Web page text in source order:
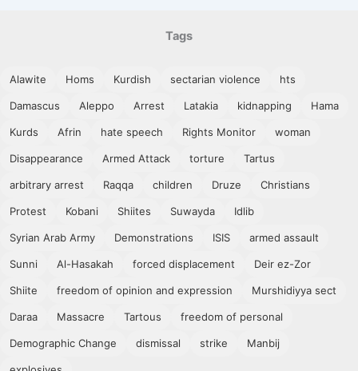
Tags
Alawite Homs Kurdish sectarian violence hts
Damascus Aleppo Arrest Latakia kidnapping Hama
Kurds Afrin hate speech Rights Monitor woman
Disappearance Armed Attack torture Tartus
arbitrary arrest Raqqa children Druze Christians
Protest Kobani Shiites Suwayda Idlib
Syrian Arab Army Demonstrations ISIS armed assault
Sunni Al-Hasakah forced displacement Deir ez-Zor
Shiite freedom of opinion and expression Murshidiyya sect
Daraa Massacre Tartous freedom of personal
Demographic Change dismissal strike Manbij